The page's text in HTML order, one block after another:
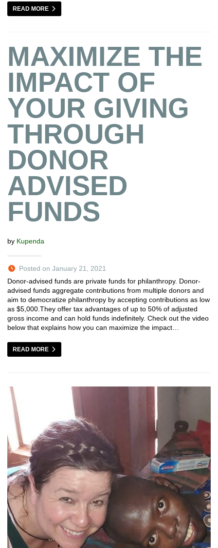
READ MORE
MAXIMIZE THE
IMPACT OF
YOUR GIVING
THROUGH
DONOR
ADVISED
FUNDS
by Kupenda
Posted on January 21, 2021
Donor-advised funds are private funds for philanthropy. Donor-
advised funds aggregate contributions from multiple donors and
aim to democratize philanthropy by accepting contributions as low
as $5,000.They offer tax advantages of up to 50% of adjusted
gross income and can hold funds indefinitely. Check out the video
below that explains how you can maximize the impact…
READ MORE